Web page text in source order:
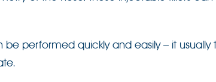
performed quickly and easily – it